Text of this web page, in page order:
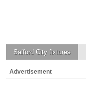
Salford City fixtures
Advertisement